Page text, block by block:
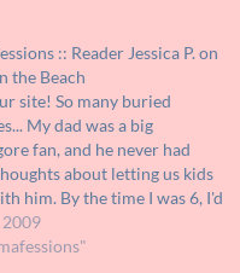
:: Reader Jessica P. on
the Beach
site! So many buried
My dad was a big
fan, and he never had
about letting us kids
him. By the time I was 6, I'd
red Karo and latex to be
desensitized. So it wasn't the
2009